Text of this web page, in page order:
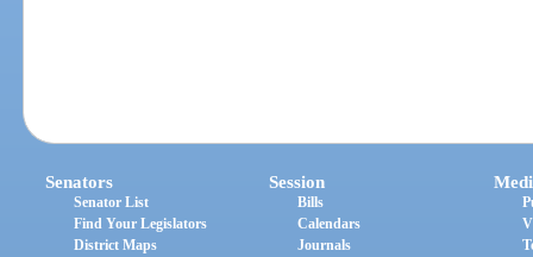
Senators
Senator List
Find Your Legislators
District Maps
Session
Bills
Calendars
Journals